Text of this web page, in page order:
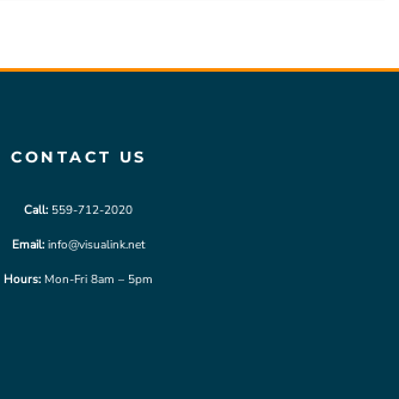
CONTACT US
Call: 559-712-2020
Email:info@visualink.net
Hours: Mon-Fri 8am – 5pm